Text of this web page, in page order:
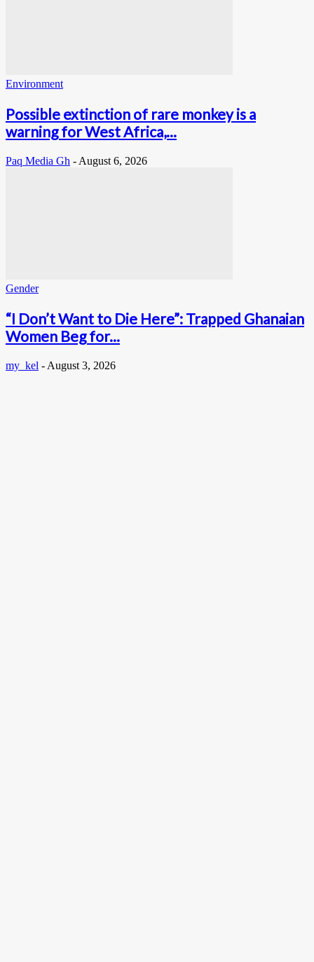
Environment
Possible extinction of rare monkey is a
warning for West Africa,...
Paq Media Gh - August 6, 2026
Gender
“I Don’t Want to Die Here”: Trapped Ghanaian
Women Beg for...
my_kel - August 3, 2026